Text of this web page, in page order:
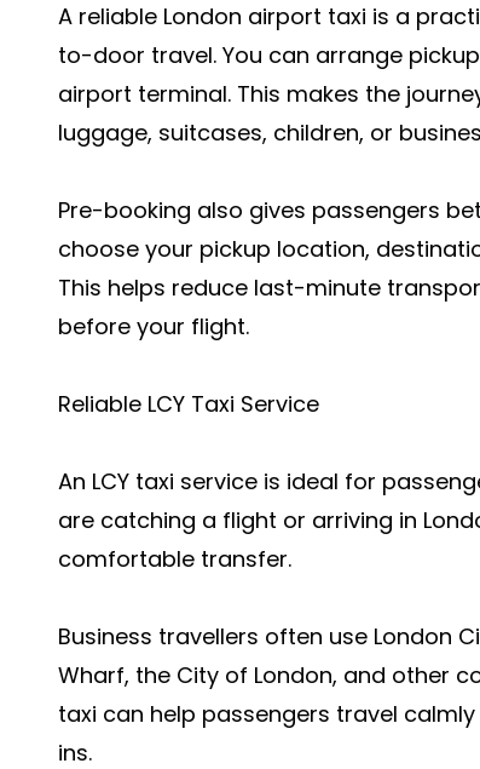
A reliable London airport taxi is a
to-door travel. You can arrange
airport terminal. This makes the
luggage, suitcases, children, or
Pre-booking also gives passengers
choose your pickup location,
This helps reduce last-minute
before your flight.
Reliable LCY Taxi Service
An LCY taxi service is ideal for
are catching a flight or arriving in
comfortable transfer.
Business travellers often use London
Wharf, the City of London, and other
taxi can help passengers travel
ins.